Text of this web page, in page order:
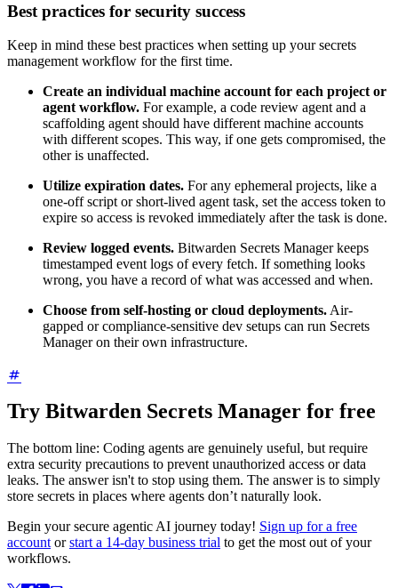
Best practices for security success
Keep in mind these best practices when setting up your secrets
management workflow for the first time.
Create an individual machine account for each project or
agent workflow. For example, a code review agent and a
scaffolding agent should have different machine accounts
with different scopes. This way, if one gets compromised, the
other is unaffected.
Utilize expiration dates. For any ephemeral projects, like a
one-off script or short-lived agent task, set the access token to
expire so access is revoked immediately after the task is done.
Review logged events. Bitwarden Secrets Manager keeps
timestamped event logs of every fetch. If something looks
wrong, you have a record of what was accessed and when.
Choose from self-hosting or cloud deployments. Air-
gapped or compliance-sensitive dev setups can run Secrets
Manager on their own infrastructure.
Try Bitwarden Secrets Manager for free
The bottom line: Coding agents are genuinely useful, but require
extra security precautions to prevent unauthorized access or data
leaks. The answer isn't to stop using them. The answer is to simply
store secrets in places where agents don’t naturally look.
Begin your secure agentic AI journey today! Sign up for a free
accountorstart a 14-day business trial to get the most out of your
workflows.